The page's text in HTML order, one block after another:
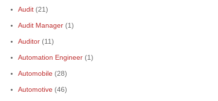
Audit (21)
Audit Manager (1)
Auditor (11)
Automation Engineer (1)
Automobile (28)
Automotive (46)